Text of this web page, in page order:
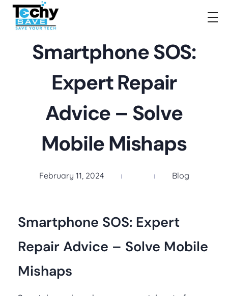
Smartphone SOS:
Expert Repair
Advice – Solve
Mobile Mishaps
February 11, 2024 Blog
Smartphone SOS: Expert
Repair Advice – Solve Mobile
Mishaps